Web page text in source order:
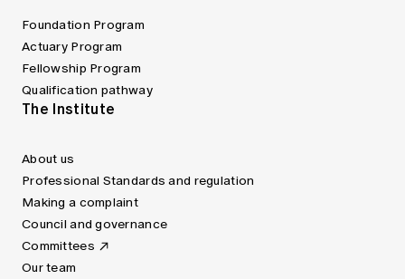
Foundation Program
Actuary Program
Fellowship Program
Qualification pathway
The Institute
About us
Professional Standards and regulation
Making a complaint
Council and governance
Committees
Our team